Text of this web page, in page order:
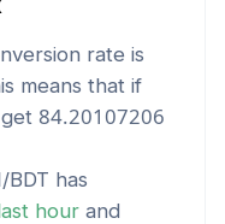
rate is
means that if
84.20107206
/BDT has
hour and